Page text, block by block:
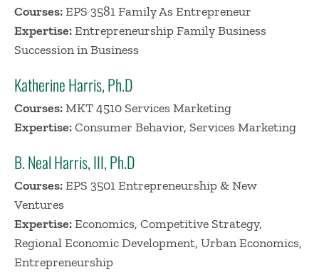
Courses:EPS 3581 Family As Entrepreneur
Expertise:Entrepreneurship Family Business
Succession in Business
Katherine Harris, Ph.D
Courses:MKT 4510 Services Marketing
Expertise:Consumer Behavior, Services Marketing
B. Neal Harris, III, Ph.D
Courses:EPS 3501 Entrepreneurship & New
Ventures
Expertise:Economics, Competitive Strategy,
Regional Economic Development, Urban Economics,
Entrepreneurship